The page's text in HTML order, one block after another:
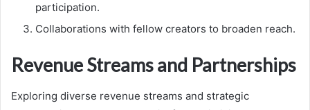
participation.
Collaborations with fellow creators to broaden reach.
Revenue Streams and Partnerships
Exploring diverse revenue streams and strategic